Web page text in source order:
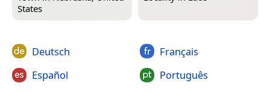
States
Deutsch
Español
Français
Português